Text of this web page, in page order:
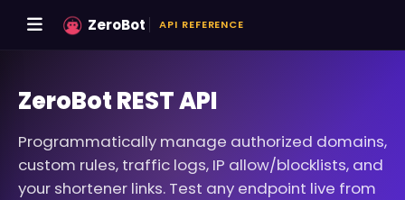
ZeroBot API REFERENCE
ZeroBot REST API
Programmatically manage authorized domains,
custom rules, traffic logs, IP allow/blocklists, and
your shortener links. Test any endpoint live from